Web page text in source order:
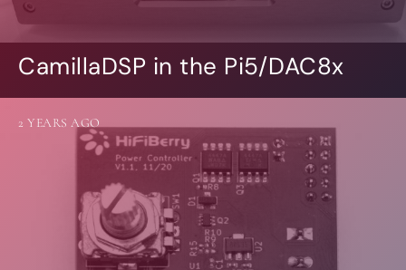
CamillaDSP in the Pi5/DAC8x
2 YEARS AGO